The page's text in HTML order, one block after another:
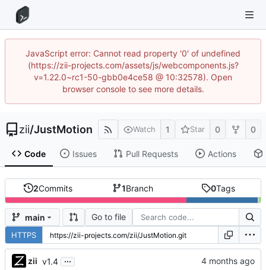
JavaScript error: Cannot read property '0' of undefined
(https://zii-projects.com/assets/js/webcomponents.js?
v=1.22.0~rc1-50-gbb0e4ce58 @ 10:32578). Open
browser console to see more details.
zii/JustMotion Watch 1 Star 0 0
Code Issues Pull Requests Actions
2Commits 1Branch 0Tags
main Go to file
HTTPS
zii v1.4 ...